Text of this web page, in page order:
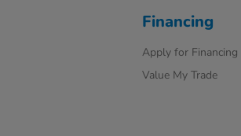
Financing
Apply for Financing
Value My Trade